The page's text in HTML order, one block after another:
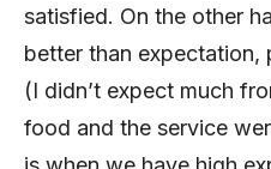
satisfied. On the other
better than expectation,
(I didn’t expect much
food and the service